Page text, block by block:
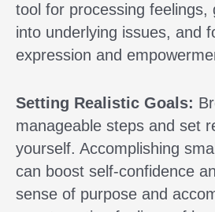
tool for processing feelings,
into underlying issues, and
expression and
Setting Realistic Goals:
manageable steps and set
yourself. Accomplishing
can boost self-confidence
sense of purpose and